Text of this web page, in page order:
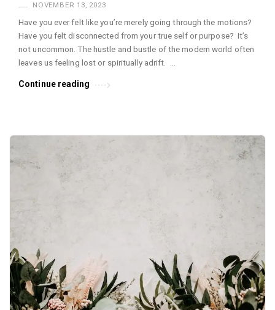
NOVEMBER 13, 2023
Have you ever felt like you’re merely going through the motions?
Have you felt disconnected from your true self or purpose? It’s
not uncommon. The hustle and bustle of the modern world often
leaves us feeling lost or spiritually adrift. …
Continue reading